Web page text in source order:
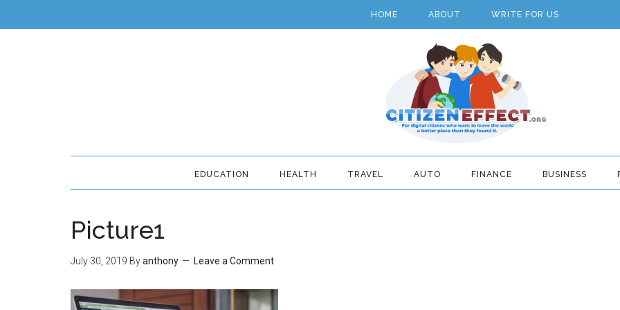
HOME ABOUT WRITE FOR US
EDUCATION HEALTH TRAVEL AUTO FINANCE BUSINESS
Picture1
July 30, 2019 Byanthony Leave a Comment